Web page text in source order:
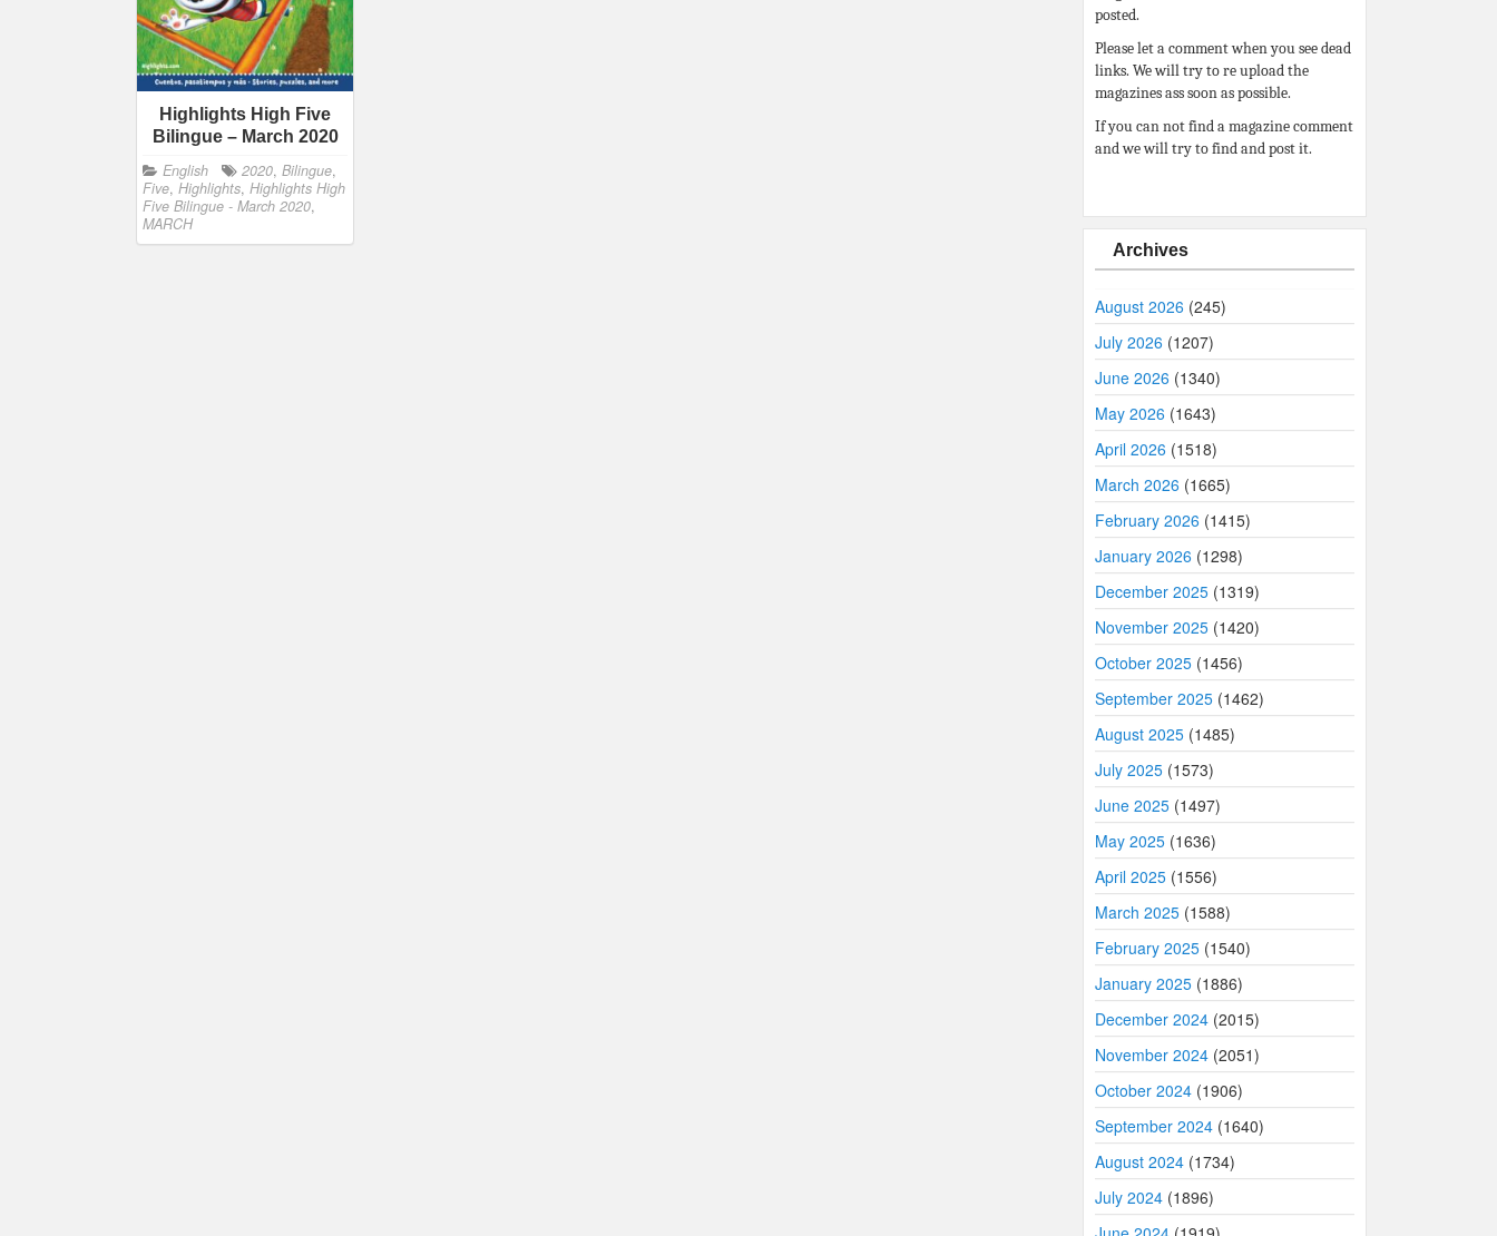
Highlights High Five
Bilingue – March 2020
English 2020, Bilingue,
Five, Highlights, Highlights High
Five Bilingue - March 2020,
MARCH
posted.
Please let a comment when you see dead
links. We will try to re upload the
magazines ass soon as possible.
If you can not find a magazine comment
and we will try to find and post it.
Archives
August 2026 (245)
July 2026 (1207)
June 2026 (1340)
May 2026 (1643)
April 2026 (1518)
March 2026 (1665)
February 2026 (1415)
January 2026 (1298)
December 2025 (1319)
November 2025 (1420)
October 2025 (1456)
September 2025 (1462)
August 2025 (1485)
July 2025 (1573)
June 2025 (1497)
May 2025 (1636)
April 2025 (1556)
March 2025 (1588)
February 2025 (1540)
January 2025 (1886)
December 2024 (2015)
November 2024 (2051)
October 2024 (1906)
September 2024 (1640)
August 2024 (1734)
July 2024 (1896)